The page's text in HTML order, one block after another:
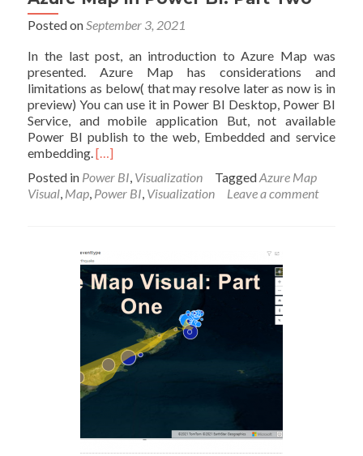
Posted onSeptember 3, 2021
In the last post, an introduction to Azure Map was
presented. Azure Map has considerations and
limitations as below( that may resolve later as now is in
preview) You can use it in Power BI Desktop, Power BI
Service, and mobile application But, not available
Power BI publish to the web, Embedded and service
embedding.Read
about
Azure
Power
BI:
Part
[…]
Posted in Power BI, Visualization TaggedAzure Map
Visual, Map, Power BI, Visualization Leave a comment